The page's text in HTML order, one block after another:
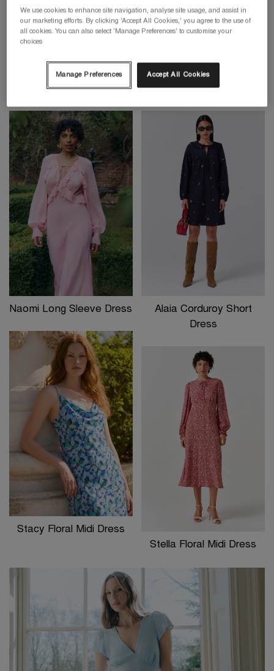
Naomi Long Sleeve Dress
Alaia Corduroy Short
Dress
Stacy Floral Midi Dress
Stella Floral Midi Dress
We use cookies to enhance site navigation, analyse site usage, and assist in
our marketing efforts. By clicking 'Accept All Cookies,' you agree to the use of
all cookies. You can also select 'Manage Preferences' to customise your
choices
Manage Preferences Accept All Cookies